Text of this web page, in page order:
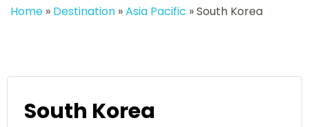
Home » Destination »Asia Pacific »South Korea
South Korea